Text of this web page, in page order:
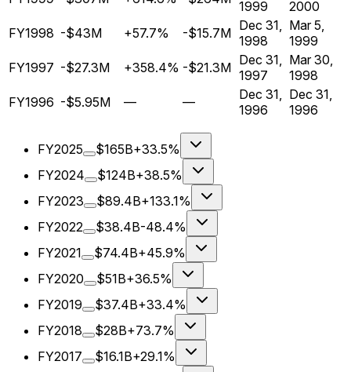
1999
2000
FY1998 -$43M +57.7% -$15.7M Dec 31,
1998
Mar 5,
1999
FY1997 -$27.3M +358.4% -$21.3M Dec 31,
1997
Mar 30,
1998
FY1996 -$5.95M — —
Dec 31,
1996
Dec 31,
1996
FY2025 $165B+33.5%
FY2024
$124B+38.5%
FY2023
$89.4B+133.1%
FY2022
$38.4B-48.4%
FY2021
$74.4B+45.9%
FY2020
$51B+36.5%
FY2019
$37.4B+33.4%
FY2018
$28B+73.7%
FY2017
$16.1B+29.1%